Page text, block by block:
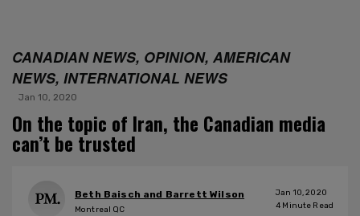
CANADIAN NEWS, OPINION, AMERICAN
NEWS, INTERNATIONAL NEWS
Jan 10, 2020
On the topic of Iran, the Canadian media
can’t be trusted
Beth Baisch and Barrett Wilson
Montreal QC
Jan 10, 2020
4 Minute Read